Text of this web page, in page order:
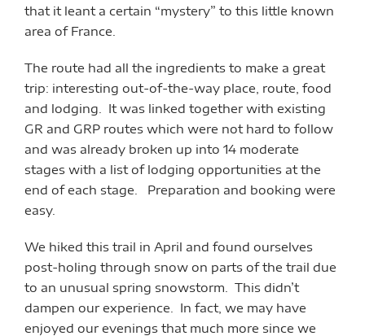
that it leant a certain “mystery” to this little known
area of France.
The route had all the ingredients to make a great
trip: interesting out-of-the-way place, route, food
and lodging. It was linked together with existing
GR and GRP routes which were not hard to follow
and was already broken up into 14 moderate
stages with a list of lodging opportunities at the
end of each stage. Preparation and booking were
easy.
We hiked this trail in April and found ourselves
post-holing through snow on parts of the trail due
to an unusual spring snowstorm. This didn’t
dampen our experience. In fact, we may have
enjoyed our evenings that much more since we